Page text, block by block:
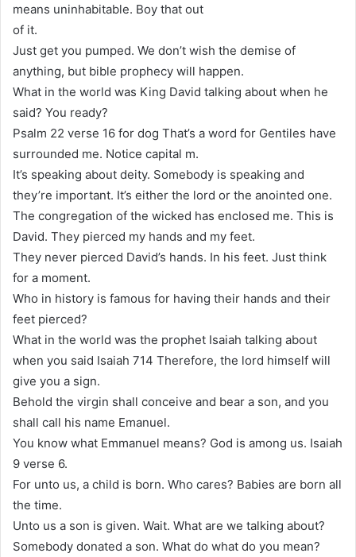
means uninhabitable. Boy that out
of it.
Just get you pumped. We don’t wish the demise of
anything, but bible prophecy will happen.
What in the world was King David talking about when he
said? You ready?
Psalm 22 verse 16 for dog That’s a word for Gentiles have
surrounded me. Notice capital m.
It’s speaking about deity. Somebody is speaking and
they’re important. It’s either the lord or the anointed one.
The congregation of the wicked has enclosed me. This is
David. They pierced my hands and my feet.
They never pierced David’s hands. In his feet. Just think
for a moment.
Who in history is famous for having their hands and their
feet pierced?
What in the world was the prophet Isaiah talking about
when you said Isaiah 714 Therefore, the lord himself will
give you a sign.
Behold the virgin shall conceive and bear a son, and you
shall call his name Emanuel.
You know what Emmanuel means? God is among us. Isaiah
9 verse 6.
For unto us, a child is born. Who cares? Babies are born all
the time.
Unto us a son is given. Wait. What are we talking about?
Somebody donated a son. What do what do you mean?